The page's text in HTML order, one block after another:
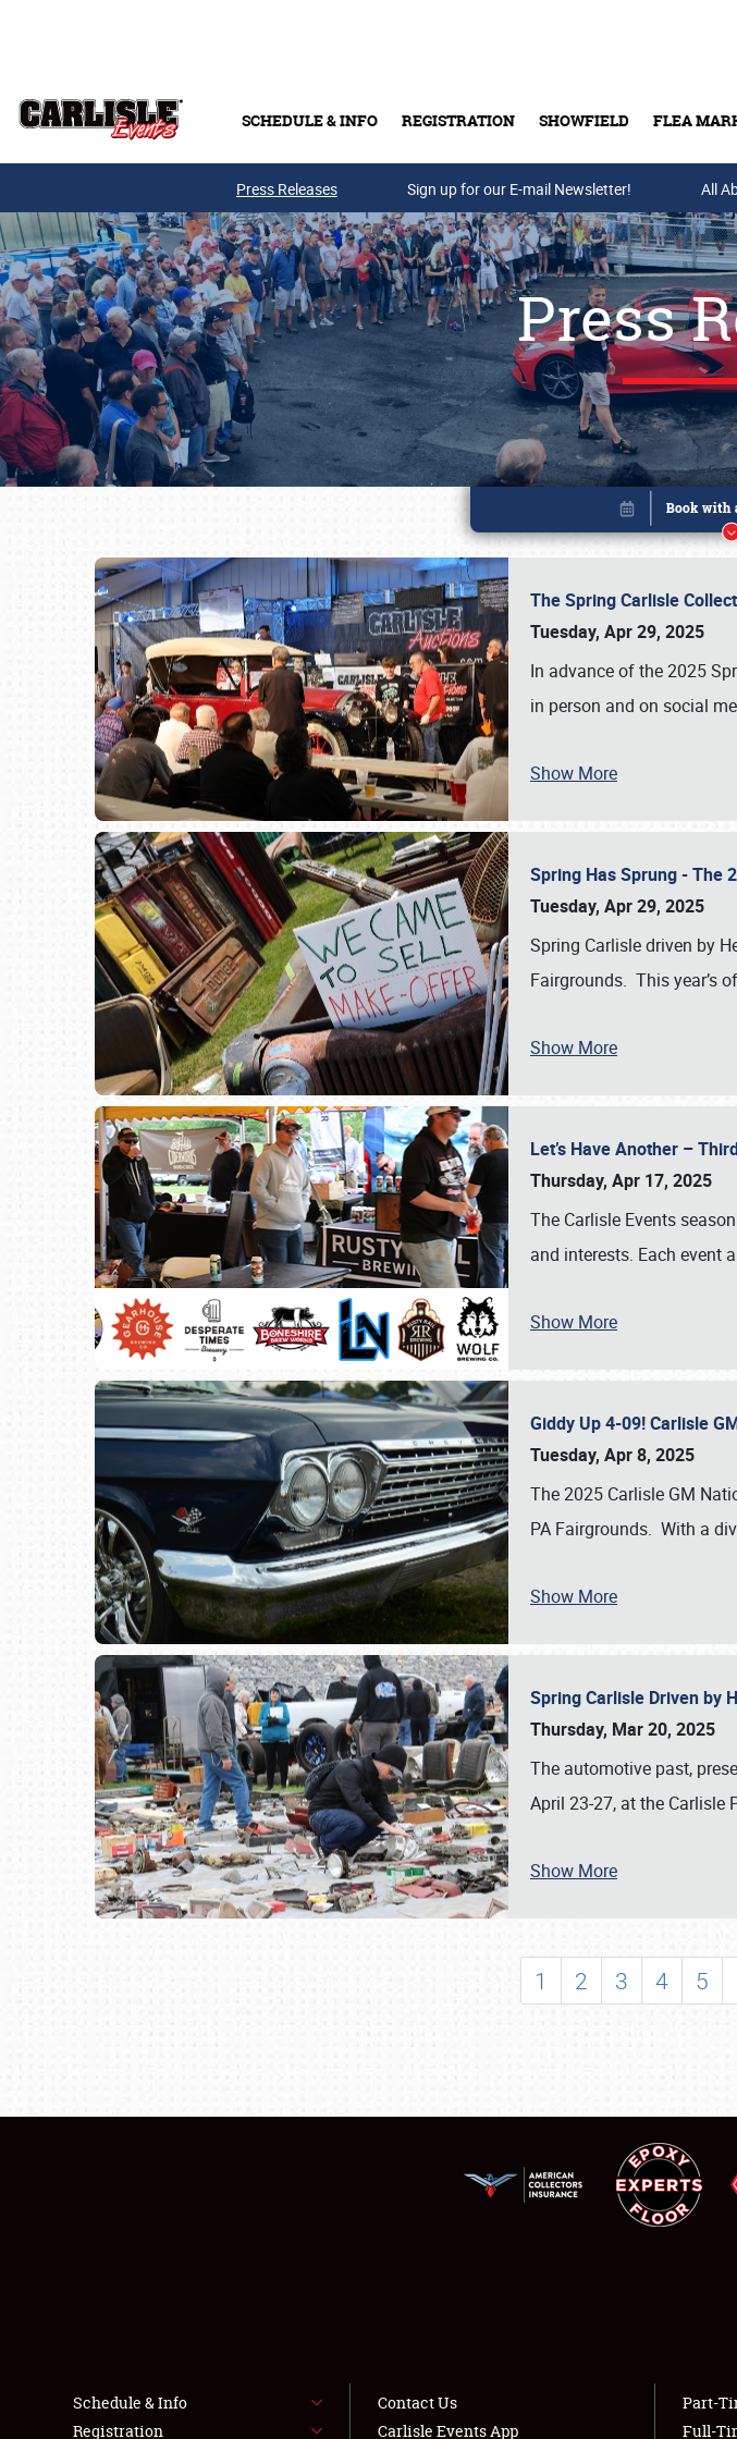
SCHEDULE & INFO REGISTRATION SHOWFIELD FLEA
Buy Tickets &
SCHEDULE & INFO
SHOWFIELD
LODGING
NEWS
Press Releases Sign up for our E-mail Newsletter! All
Press
The Spring Carlisle
Tuesday, Apr 29, 2025
In advance of the 2025
in person and on social
Show More
Spring Has Sprung - The
Tuesday, Apr 29, 2025
Spring Carlisle driven by
Fairgrounds. This year’s
Show More
Let’s Have Another –
Thursday, Apr 17, 2025
The Carlisle Events
and interests. Each event
Show More
Giddy Up 4-09! Carlisle
Tuesday, Apr 8, 2025
The 2025 Carlisle GM
PA Fairgrounds. With a
Show More
Spring Carlisle Driven by
Thursday, Mar 20, 2025
The automotive past,
April 23-27, at the Carlisle
Show More
1 2 3 4 5
Book online or
Schedule & Info
Registration
Contact Us
Carlisle Events App
Part-
Full-